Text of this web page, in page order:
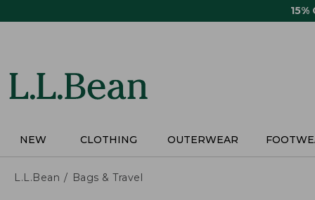
15%
NEW CLOTHING OUTERWEAR
L.L.Bean Bags & Travel